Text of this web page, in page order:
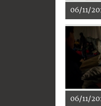
06/11/
06/11/